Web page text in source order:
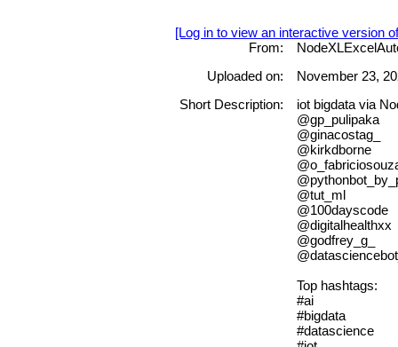
[Log in to view an interactive version
From:
Uploaded on:
November 23,
Short Description:
iot bigdata via
@gp_pulipaka
@ginacostag_
@kirkdborne
@tut_ml
@100dayscode
@digitalhealthxx
@godfrey_g_
@datasciencebot_
Top hashtags:
#ai
#bigdata
#datascience